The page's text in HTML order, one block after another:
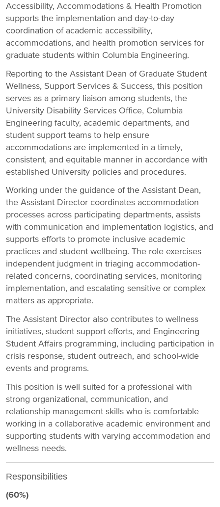
Accessibility, Accommodations & Health Promotion
supports the implementation and day-to-day
coordination of academic accessibility,
accommodations, and health promotion services for
graduate students within Columbia Engineering.
Reporting to the Assistant Dean of Graduate Student
Wellness, Support Services & Success, this position
serves as a primary liaison among students, the
University Disability Services Office, Columbia
Engineering faculty, academic departments, and
student support teams to help ensure
accommodations are implemented in a timely,
consistent, and equitable manner in accordance with
established University policies and procedures.
Working under the guidance of the Assistant Dean,
the Assistant Director coordinates accommodation
processes across participating departments, assists
with communication and implementation logistics, and
supports efforts to promote inclusive academic
practices and student wellbeing. The role exercises
independent judgment in triaging accommodation-
related concerns, coordinating services, monitoring
implementation, and escalating sensitive or complex
matters as appropriate.
The Assistant Director also contributes to wellness
initiatives, student support efforts, and Engineering
Student Affairs programming, including participation in
crisis response, student outreach, and school-wide
events and programs.
This position is well suited for a professional with
strong organizational, communication, and
relationship-management skills who is comfortable
working in a collaborative academic environment and
supporting students with varying accommodation and
wellness needs.
Responsibilities
(60%)